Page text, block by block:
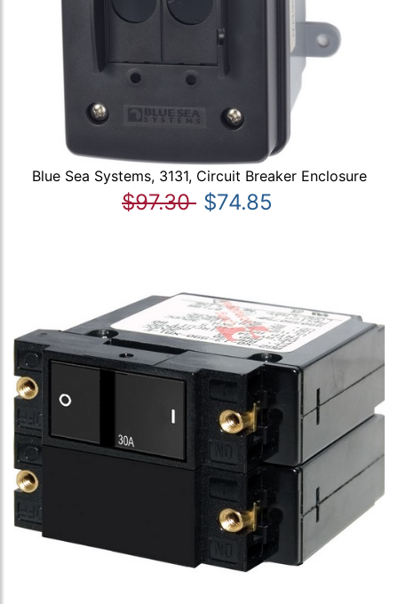
Blue Sea Systems, 3131, Circuit Breaker Enclosure
$97.30 $74.85